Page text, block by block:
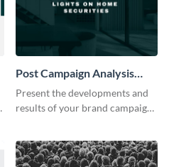
Post Campaign Analysis
Report
Present the developments and
results of your brand campaign